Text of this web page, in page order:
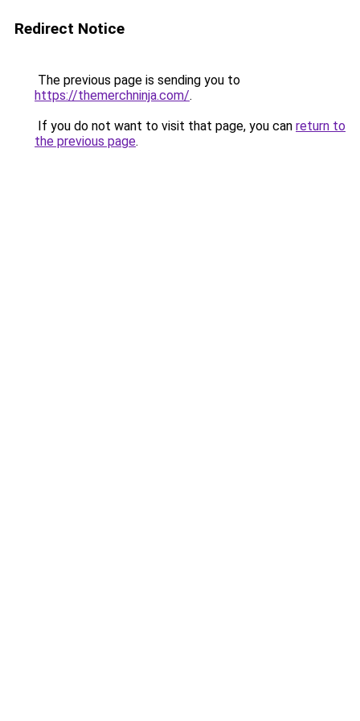
Redirect Notice
The previous page is sending you to
https://themerchninja.com/.
If you do not want to visit that page, you can return to
the previous page.